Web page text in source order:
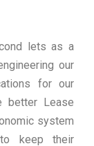
lets as a
our
for our
better Lease
system
to keep their